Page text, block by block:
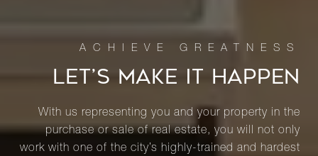
LET’S MAKE IT HAPPEN
With us representing you and your property in the
purchase or sale of real estate, you will not only
work with one of the city’s highly-trained and hardest